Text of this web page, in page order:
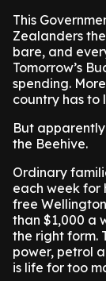
This
Zealanders
bare, and
Tomorrow’s
spending.
country has to
But
the Beehive.
Ordinary
each week for
free
than $1,000 a
the right form.
power, petrol
is life for too